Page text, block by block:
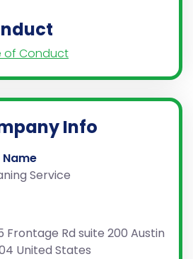
of Conduct
Info
Service
Frontage Rd suite 200 Austin
United States